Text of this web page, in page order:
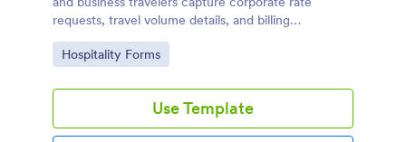
requests, travel volume details, and billing
preferences, making it easier for sales and
operations teams to review and manage agreements
Go to Category:
Hospitality Forms
Use Template